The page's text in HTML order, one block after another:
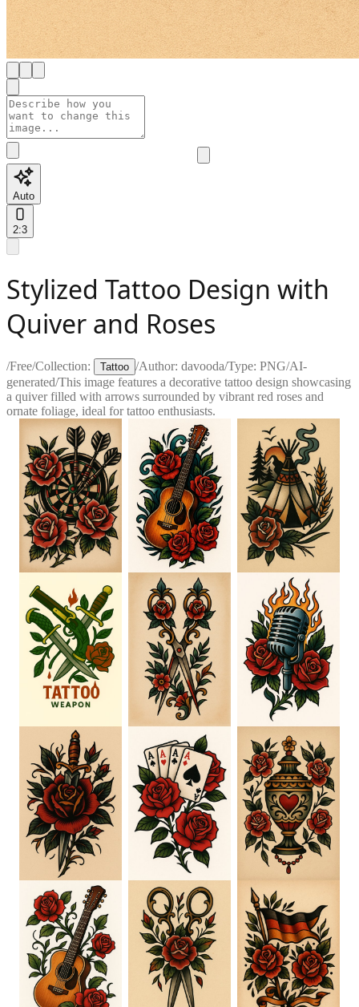
Auto
2:3
Stylized Tattoo Design with
Quiver and Roses
/Free/Collection: Tattoo /Author: davooda/Type: PNG/AI-
generated/This image features a decorative tattoo design showcasing
a quiver filled with arrows surrounded by vibrant red roses and
ornate foliage, ideal for tattoo enthusiasts.